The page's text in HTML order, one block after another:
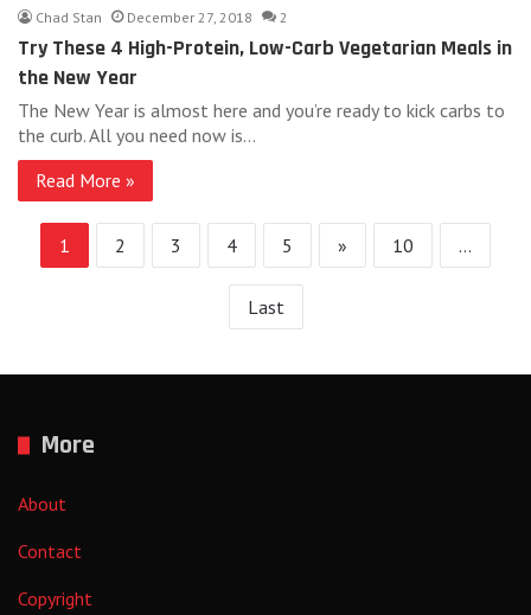
Chad Stan December 27, 2018 2
Try These 4 High-Protein, Low-Carb Vegetarian Meals in
the New Year
The New Year is almost here and you’re ready to kick carbs to
the curb. All you need now is…
Read More »
1 2 3 4 5 » 10 ...
Last
More
About
Contact
Copyright